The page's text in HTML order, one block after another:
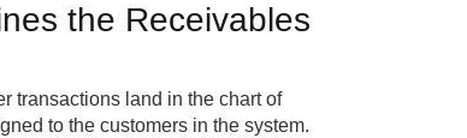
the Receivables
transactions land in the chart of
to the customers in the system.